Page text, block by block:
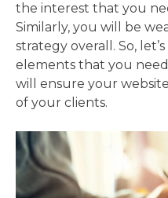
the interest that you
Similarly, you will be
strategy overall. So,
elements that you
will ensure your
of your clients.